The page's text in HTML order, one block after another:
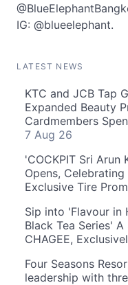
IG: @blueelephant.
LATEST NEWS
KTC and JCB Tap
Expanded Beauty
Cardmembers
7 Aug 26
'COCKPIT Sri
Opens,
Exclusive Tire
Sip into 'Flavour in
Black Tea Series'
CHAGEE,
Four Seasons
leadership with